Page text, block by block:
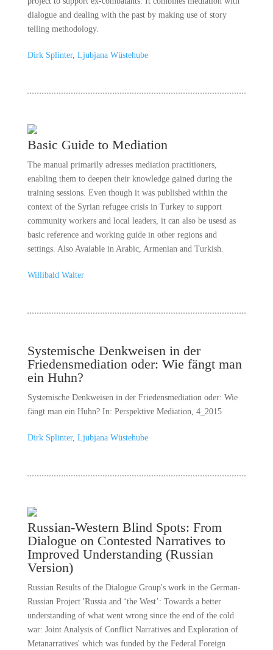
dialogue and dealing with the past by making use of story
telling methodology.
Dirk Splinter, Ljubjana Wüstehube
Basic Guide to Mediation
The manual primarily adresses mediation practitioners,
enabling them to deepen their knowledge gained during the
training sessions. Even though it was published within the
context of the Syrian refugee crisis in Turkey to support
community workers and local leaders, it can also be usesd as
basic reference and working guide in other regions and
settings. Also Avaiable in Arabic, Armenian and Turkish.
Willibald Walter
Systemische Denkweisen in der
Friedensmediation oder: Wie fängt man
ein Huhn?
Systemische Denkweisen in der Friedensmediation oder: Wie
fängt man ein Huhn? In: Perspektive Mediation, 4_2015
Dirk Splinter, Ljubjana Wüstehube
Russian-Western Blind Spots: From
Dialogue on Contested Narratives to
Improved Understanding (Russian
Version)
Russian Results of the Dialogue Group's work in the German-
Russian Project 'Russia and ‘the West’: Towards a better
understanding of what went wrong since the end of the cold
war: Joint Analysis of Conflict Narratives and Exploration of
Metanarratives' which was funded by the Federal Foreign